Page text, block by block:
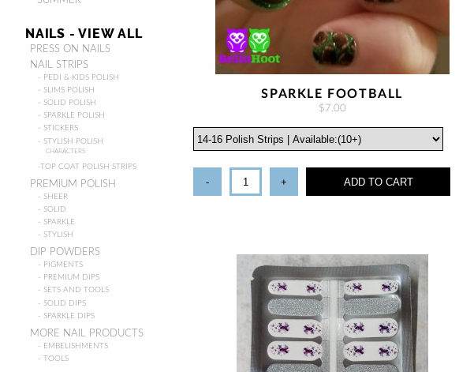
NAILS - VIEW ALL
PRESS ON NAILS
NAIL STRIPS
- PEDI & KIDS POLISH
- SLIMS POLISH
- SOLID POLISH
- SPARKLE POLISH
- STICKERS
- STYLISH POLISH
CHARACTERS
-TOP COAT POLISH STRIPS
PREMIUM POLISH
- SHEER
- SOLID
- SPARKLE
- STYLISH
DIP POWDERS
- PIGMENTS
- PREMIUM DIPS
- SETS AND TOOLS
- SOLID DIPS
- SPARKLE DIPS
MORE NAIL PRODUCTS
- EMBELISHMENTS
- TOOLS
SPARKLE FOOTBALL
$7.00
- + ADD TO CART